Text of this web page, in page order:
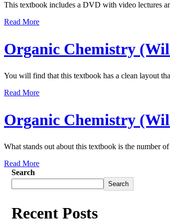
This textbook includes a DVD with video lectures
Read More
Organic Chemistry
You will find that this textbook has a clean layout
Read More
Organic Chemistry
What stands out about this textbook is the number
Read More
Search
Search
Recent Posts